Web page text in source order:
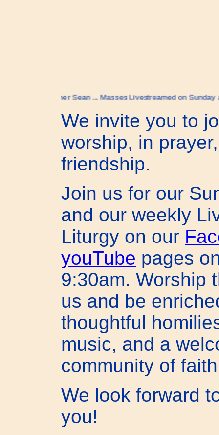
Father Sean ... Masses Livestreamed on Sunday at 9:30
We invite you to
worship, in
friendship.
Join us for our
and our weekly
Liturgy on our
youTube pages
9:30am. Worship
us and be
thoughtful
music, and a
community of
We look forward
you!